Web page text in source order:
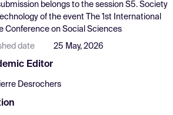
belongs to the session S5. Society
of the event
The 1st International
Conference on Social Sciences
date 25 May, 2026
Editor
Desrochers